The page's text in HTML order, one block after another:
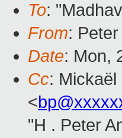
To:
From:
Date: Mon,
Cc: Mickaël
<
"H . Peter